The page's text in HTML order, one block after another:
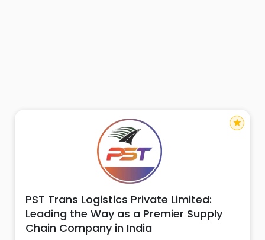
PST Trans Logistics Private Limited:
Leading the Way as a Premier Supply
Chain Company in India
star